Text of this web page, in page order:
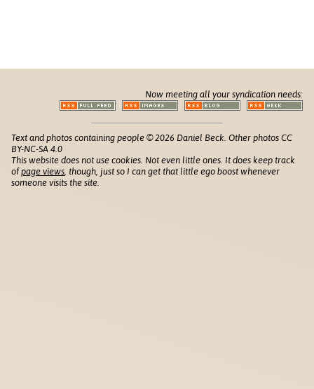
Now meeting all your syndication needs:
Text and photos containing people © 2026 Daniel Beck. Other photos CC
BY-NC-SA 4.0
This website does not use cookies. Not even little ones. It does keep track
ofpage views , though, just so I can get that little ego boost whenever
someone visits the site.